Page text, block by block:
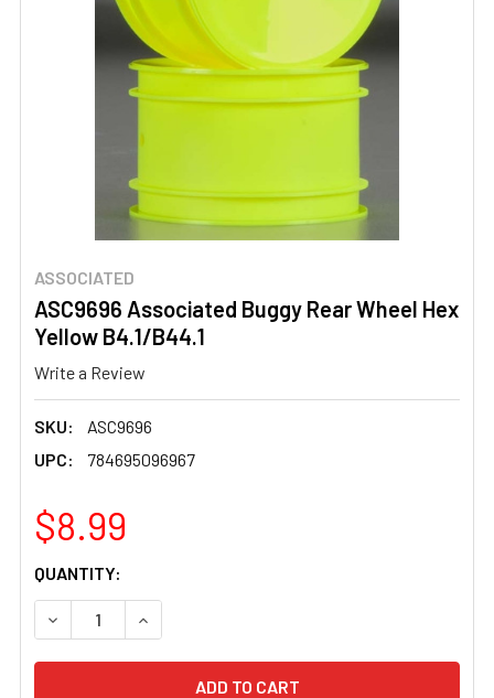
ASSOCIATED
ASC9696 Associated Buggy Rear Wheel Hex
Yellow B4.1/B44.1
Write a Review
SKU:
ASC9696
UPC:
784695096967
$8.99
CURRENT
STOCK:
QUANTITY:
DECREASE QUANTITY OF ASC9696 ASSOCIATED BUGGY
INCREASE QUANTITY OF ASC9696